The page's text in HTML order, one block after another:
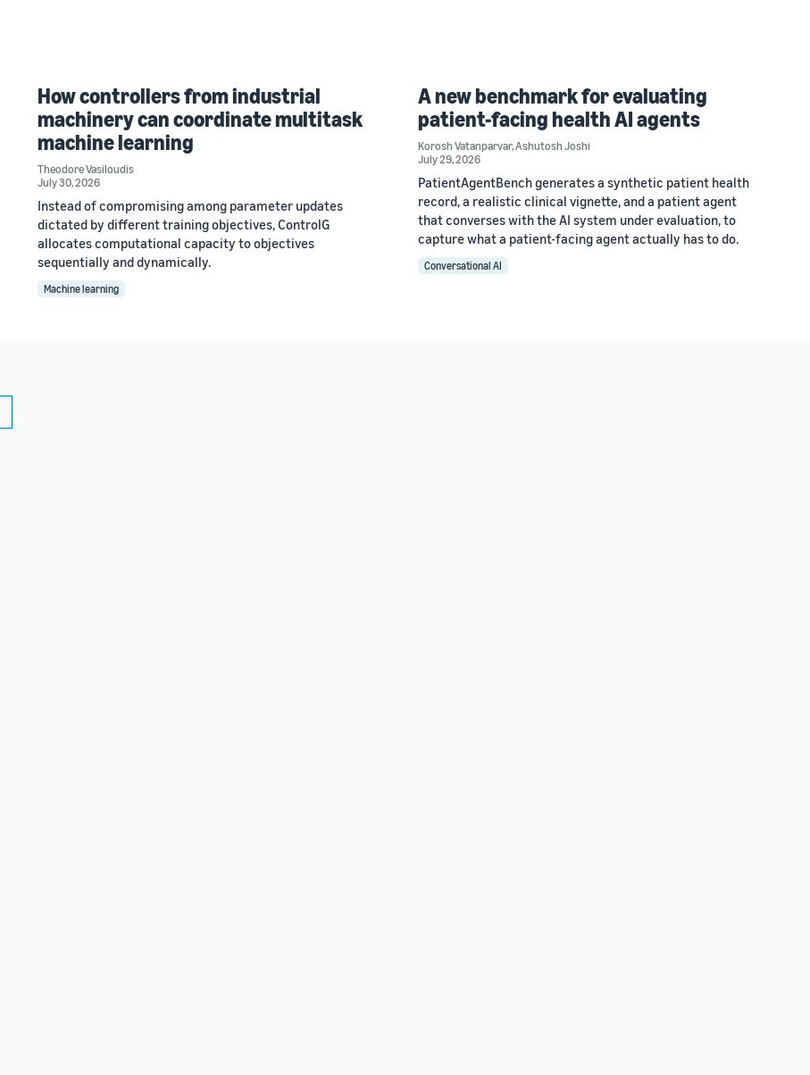
How controllers from industrial
machinery can coordinate multitask
machine learning
Theodore Vasiloudis
July 30, 2026
Instead of compromising among parameter updates
dictated by different training objectives, ControlG
allocates computational capacity to objectives
sequentially and dynamically.
Machine learning
A new benchmark for evaluating
patient-facing health AI agents
Korosh Vatanparvar,Ashutosh Joshi
July 29, 2026
PatientAgentBench generates a synthetic patient health
record, a realistic clinical vignette, and a patient agent
that converses with the AI system under evaluation, to
capture what a patient-facing agent actually has to do.
Conversational AI